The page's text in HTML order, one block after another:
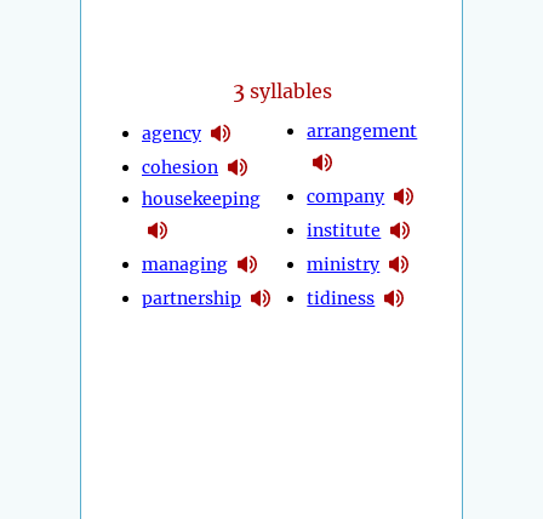
3 syllables
agency
cohesion
housekeeping
managing
partnership
arrangement
company
institute
ministry
tidiness